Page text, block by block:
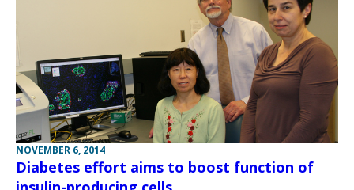
NOVEMBER 6, 2014
Diabetes effort aims to boost function of